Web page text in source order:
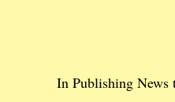
In Publishing News